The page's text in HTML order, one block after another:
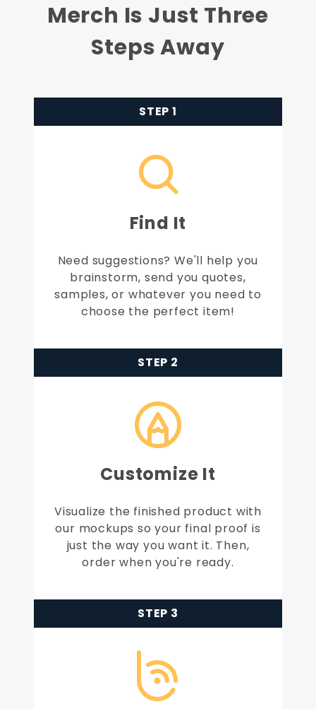
Merch Is Just Three
Steps Away
STEP 1
Find It
Need suggestions? We'll help you
brainstorm, send you quotes,
samples, or whatever you need to
choose the perfect item!
STEP 2
Customize It
Visualize the finished product with
our mockups so your final proof is
just the way you want it. Then,
order when you're ready.
STEP 3